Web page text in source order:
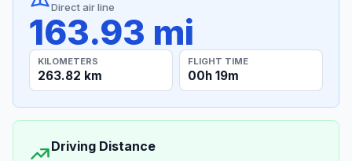
Direct air line
163.93 mi
KILOMETERS
263.82 km
FLIGHT TIME
00h 19m
Driving Distance